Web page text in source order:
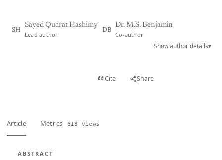
SH
Sayed Qudrat Hashimy
Lead author
DB
Dr. M.S. Benjamin
Co-author
Show author details▾
Cite Share
Article Metrics 618 views
ABSTRACT